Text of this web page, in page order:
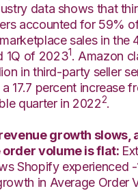
data shows that
accounted for 59%
sales in the
1Q of 20231.Amazon
in third-party seller
a 17.7 percent increase
quarter in 20222.
growth slows,
volume is flat:
Shopify experienced -
in Average Order